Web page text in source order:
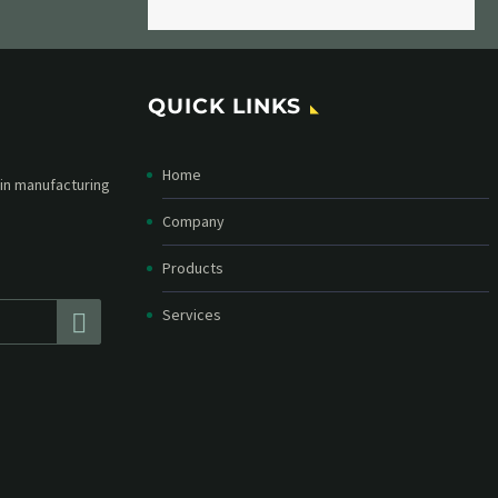
and stay
in your
QUICK LINKS
Home
Company
Products
Services